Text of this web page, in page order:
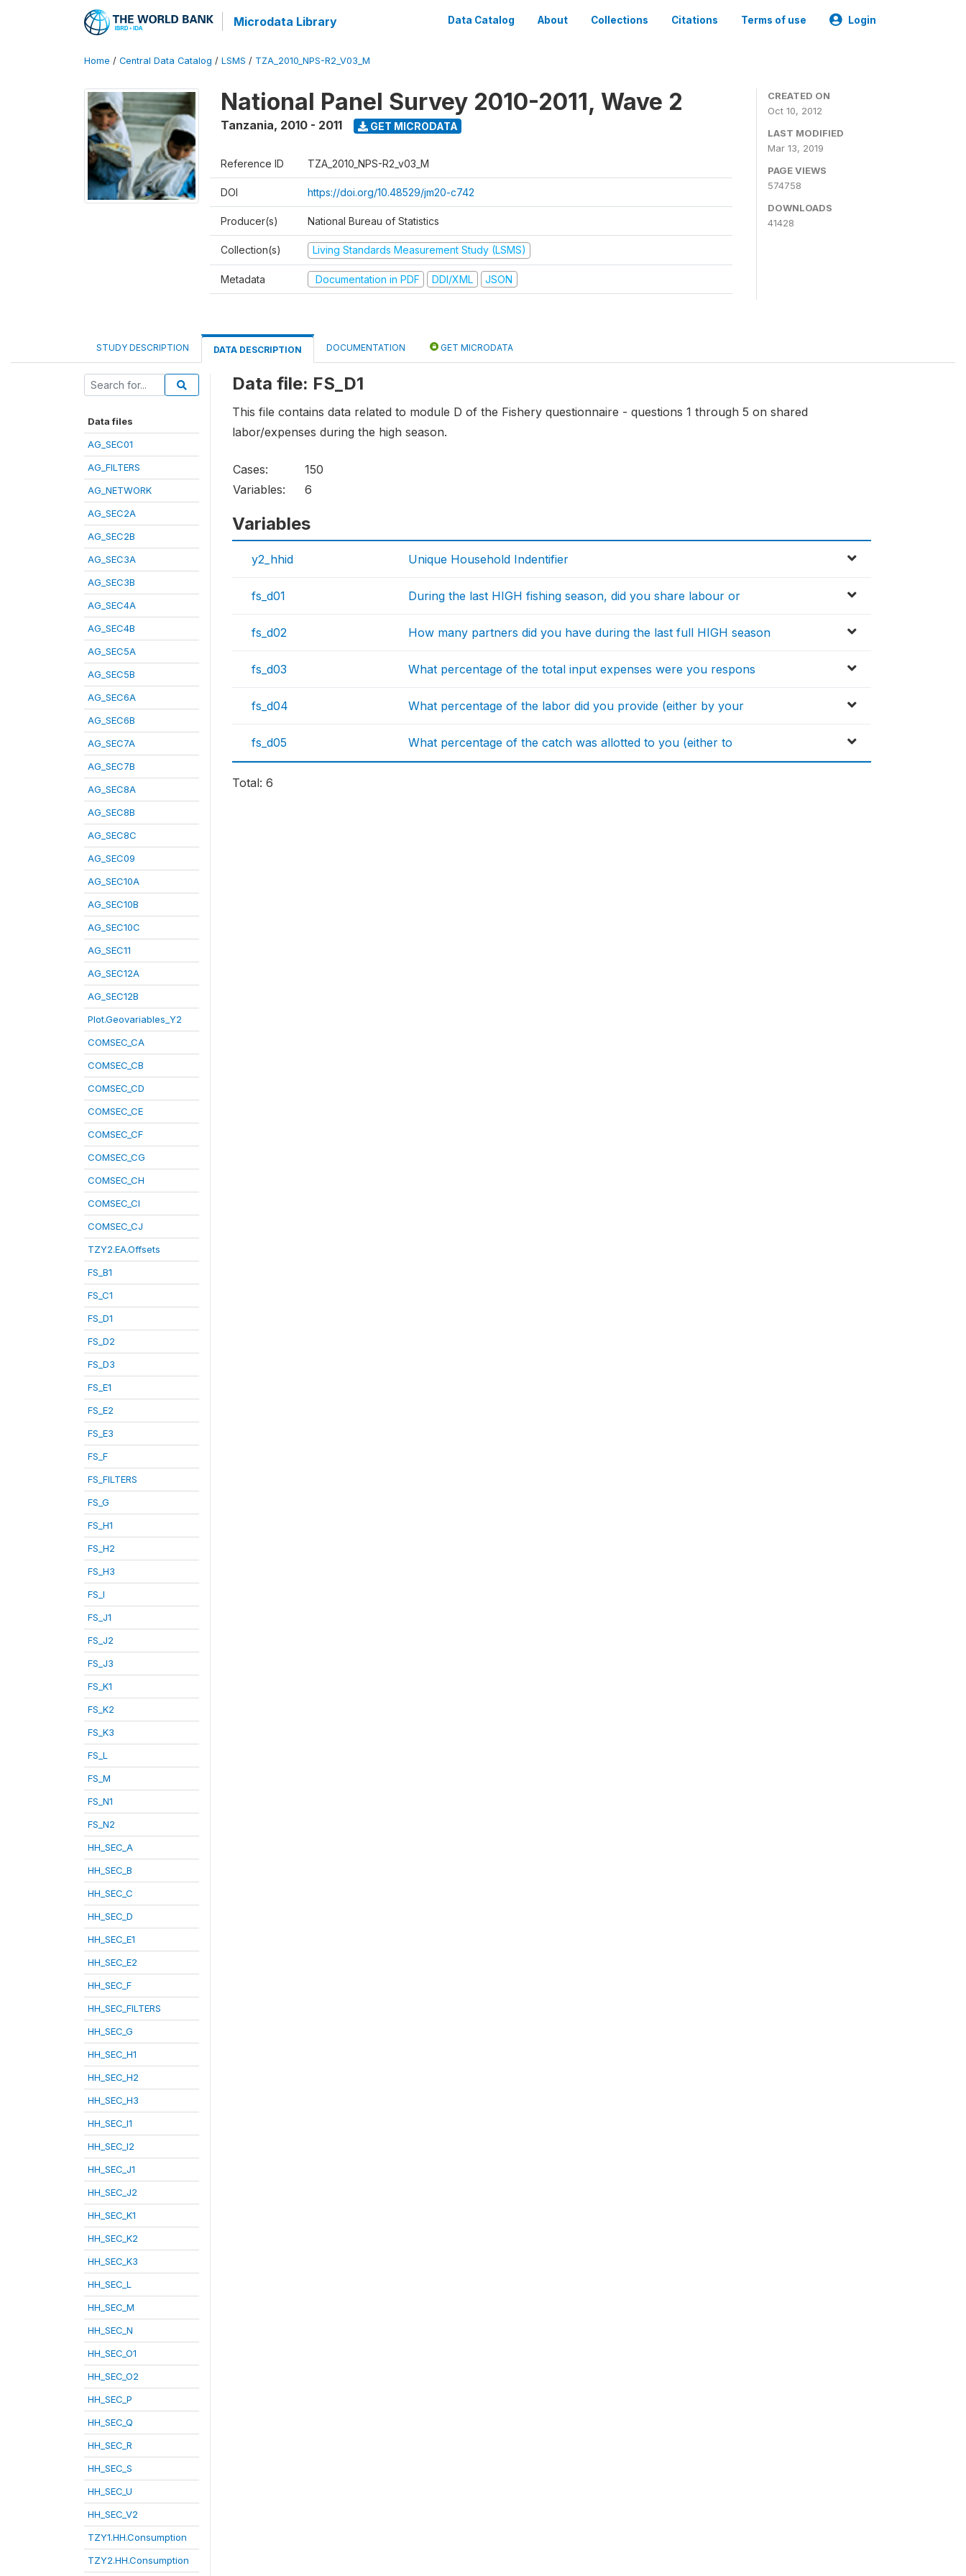
Microdata Library Data Catalog About Collections Citations Terms of use Login
Home / Central Data Catalog / LSMS / TZA_2010_NPS-R2_V03_M
National Panel Survey 2010-2011, Wave 2
Tanzania, 2010 - 2011 GET MICRODATA
Reference ID TZA_2010_NPS-R2_v03_M
DOI https://doi.org/10.48529/jm20-c742
Producer(s) National Bureau of Statistics
Collection(s) Living Standards Measurement Study (LSMS)
Metadata Documentation in PDF DDI/XML JSON
CREATED ON
Oct 10, 2012
LAST MODIFIED
Mar 13, 2019
PAGE VIEWS
574758
DOWNLOADS
41428
STUDY DESCRIPTION DATA DESCRIPTION DOCUMENTATION GET MICRODATA
Data files
AG_SEC01
AG_FILTERS
AG_NETWORK
AG_SEC2A
AG_SEC2B
AG_SEC3A
AG_SEC3B
AG_SEC4A
AG_SEC4B
AG_SEC5A
AG_SEC5B
AG_SEC6A
AG_SEC6B
AG_SEC7A
AG_SEC7B
AG_SEC8A
AG_SEC8B
AG_SEC8C
AG_SEC09
AG_SEC10A
AG_SEC10B
AG_SEC10C
AG_SEC11
AG_SEC12A
AG_SEC12B
Plot.Geovariables_Y2
COMSEC_CA
COMSEC_CB
COMSEC_CD
COMSEC_CE
COMSEC_CF
COMSEC_CG
COMSEC_CH
COMSEC_CI
COMSEC_CJ
TZY2.EA.Offsets
FS_B1
FS_C1
FS_D1
FS_D2
FS_D3
FS_E1
FS_E2
FS_E3
FS_F
FS_FILTERS
FS_G
FS_H1
FS_H2
FS_H3
FS_I
FS_J1
FS_J2
FS_J3
FS_K1
FS_K2
FS_K3
FS_L
FS_M
FS_N1
FS_N2
HH_SEC_A
HH_SEC_B
HH_SEC_C
HH_SEC_D
HH_SEC_E1
HH_SEC_E2
HH_SEC_F
HH_SEC_FILTERS
HH_SEC_G
HH_SEC_H1
HH_SEC_H2
HH_SEC_H3
HH_SEC_I1
HH_SEC_I2
HH_SEC_J1
HH_SEC_J2
HH_SEC_K1
HH_SEC_K2
HH_SEC_K3
HH_SEC_L
HH_SEC_M
HH_SEC_N
HH_SEC_O1
HH_SEC_O2
HH_SEC_P
HH_SEC_Q
HH_SEC_R
HH_SEC_S
HH_SEC_U
HH_SEC_V2
TZY1.HH.Consumption
TZY2.HH.Consumption
Data file: FS_D1
This file contains data related to module D of the Fishery questionnaire - questions 1 through 5 on shared
labor/expenses during the high season.
Cases:
150
Variables:
6
Variables
y2_hhid Unique Household Indentifier
fs_d01 During the last HIGH fishing season, did you share labour or
fs_d02 How many partners did you have during the last full HIGH season
fs_d03 What percentage of the total input expenses were you respons
fs_d04 What percentage of the labor did you provide (either by your
fs_d05 What percentage of the catch was allotted to you (either to
Total: 6